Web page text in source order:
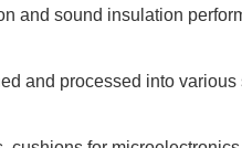
and sound insulation
and processed into